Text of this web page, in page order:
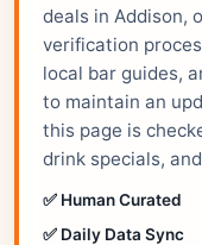
deals in Addison,
verification
local bar guides,
to maintain an
this page is
drink specials,
✅ Human Curated
✅ Daily Data Sync